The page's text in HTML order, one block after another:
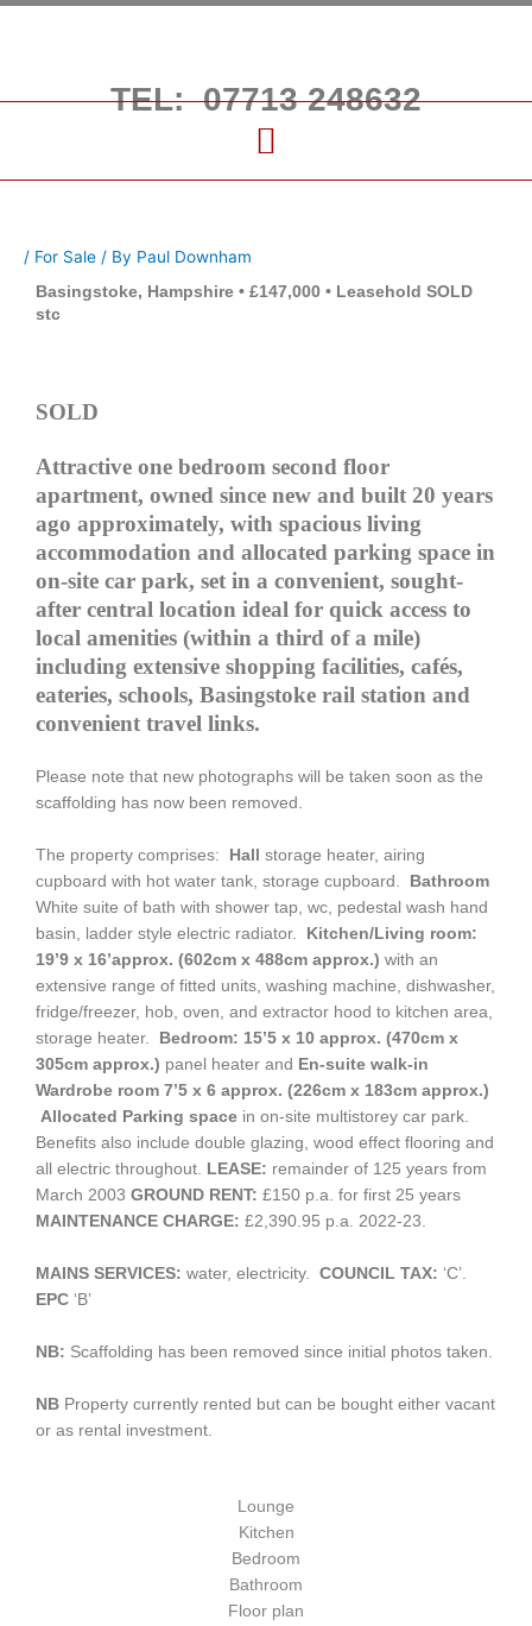
Skip
TEL: 07713 248632
/ For Sale / By Paul Downham
Basingstoke, Hampshire • £147,000 • Leasehold SOLD
stc
SOLD
Attractive one bedroom second floor
apartment, owned since new and built 20 years
ago approximately, with spacious living
accommodation and allocated parking space in
on-site car park, set in a convenient, sought-
after central location ideal for quick access to
local amenities (within a third of a mile)
including extensive shopping facilities, cafés,
eateries, schools, Basingstoke rail station and
convenient travel links.
Please note that new photographs will be taken soon as the
scaffolding has now been removed.
The property comprises: Hall storage heater, airing
cupboard with hot water tank, storage cupboard.
Bathroom
White suite of bath with shower tap, wc, pedestal wash hand
basin, ladder style electric radiator.
Kitchen/Living room:
19’9 x 16’approx. (602cm x 488cm approx.) with an
extensive range of fitted units, washing machine, dishwasher,
fridge/freezer, hob, oven, and extractor hood to kitchen area,
storage heater.
Bedroom: 15’5 x 10 approx. (470cm x
305cm approx.) panel heater and En-suite walk-in
Wardrobe room 7’5 x 6 approx. (226cm x 183cm approx.)
Allocated Parking space in on-site multistorey car park.
Benefits also include double glazing, wood effect flooring and
all electric throughout. LEASE: remainder of 125 years from
March 2003 GROUND RENT: £150 p.a. for first 25 years
MAINTENANCE CHARGE: £2,390.95 p.a. 2022-23.
MAINS SERVICES: water, electricity. COUNCIL TAX: ‘C’.
EPC ‘B’
NB: Scaffolding has been removed since initial photos taken.
NB Property currently rented but can be bought either vacant
or as rental investment.
Lounge
Kitchen
Bedroom
Bathroom
Floor plan